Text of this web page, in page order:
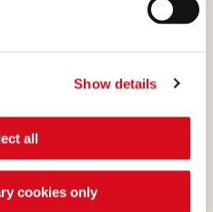
Show details
all
cookies only